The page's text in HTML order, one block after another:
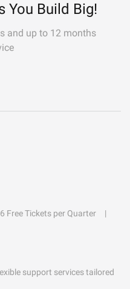
You Build Big!
and up to 12 months
6 Free Tickets per Quarter
support services tailored